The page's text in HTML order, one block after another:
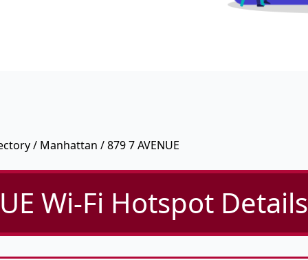
/ Manhattan / 879 7 AVENUE
Wi-Fi Hotspot Details